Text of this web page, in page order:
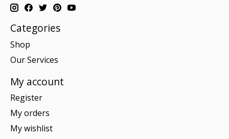
Categories
Shop
Our Services
My account
Register
My orders
My wishlist